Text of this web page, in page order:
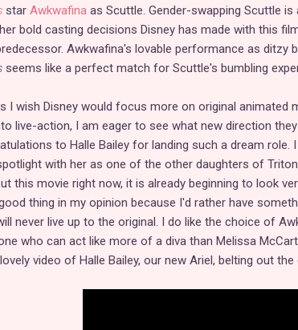
star Awkwafinaas Scuttle. Gender-swapping Scuttle is
bold casting decisions Disney has made with this
Awkwafina's lovable performance as ditzy
seems like a perfect match for Scuttle's bumbling
I wish Disney would focus more on original animated
live-action, I am eager to see what new direction
to Halle Bailey for landing such a dream role.
with her as one of the other daughters of
this movie right now, it is already beginning to look
thing in my opinion because I'd rather have
never live up to the original. I do like the choice of
who can act like more of a diva than Melissa
video of Halle Bailey, our new Ariel, belting out